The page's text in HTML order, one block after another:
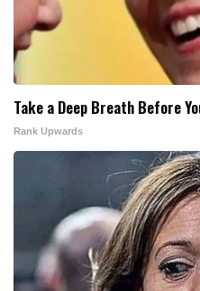
Take a Deep Breath Before
Rank Upwards